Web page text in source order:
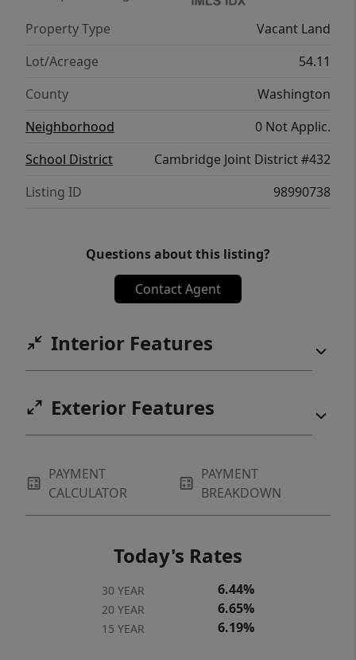
Property Type
Vacant Land
Lot/Acreage
54.11
County
Washington
Neighborhood
0 Not Applic.
School District
Cambridge Joint District #432
Listing ID
98990738
Questions about this listing?
Contact Agent
Interior Features
Exterior Features
PAYMENT
CALCULATOR
PAYMENT
BREAKDOWN
Today's Rates
30 YEAR 6.44%
20 YEAR 6.65%
15 YEAR 6.19%